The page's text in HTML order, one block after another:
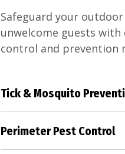
Safeguard your
unwelcome guests
control and prevention
Tick & Mosquito
Create a pest-free
with our targeted tick
strategies.
Perimeter Pest Control
Form an impenetrable